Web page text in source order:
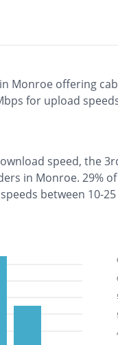
Monroe offering
for upload
speed, the
in Monroe. 29%
between 10-